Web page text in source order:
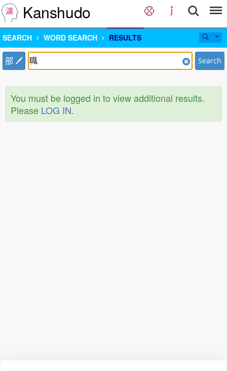
Kanshudo
SEARCH WORD SEARCH RESULTS
部 Search
You must be logged in to view additional results.
Please LOG IN.